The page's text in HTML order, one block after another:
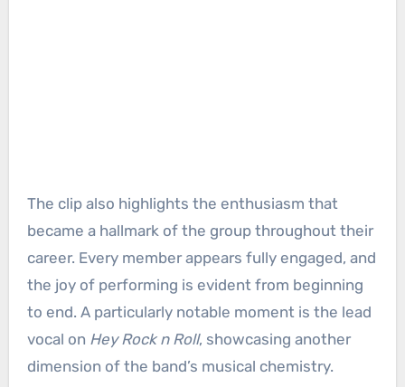
The clip also highlights the enthusiasm that
became a hallmark of the group throughout their
career. Every member appears fully engaged, and
the joy of performing is evident from beginning
to end. A particularly notable moment is the lead
vocal on Hey Rock n Roll, showcasing another
dimension of the band’s musical chemistry.